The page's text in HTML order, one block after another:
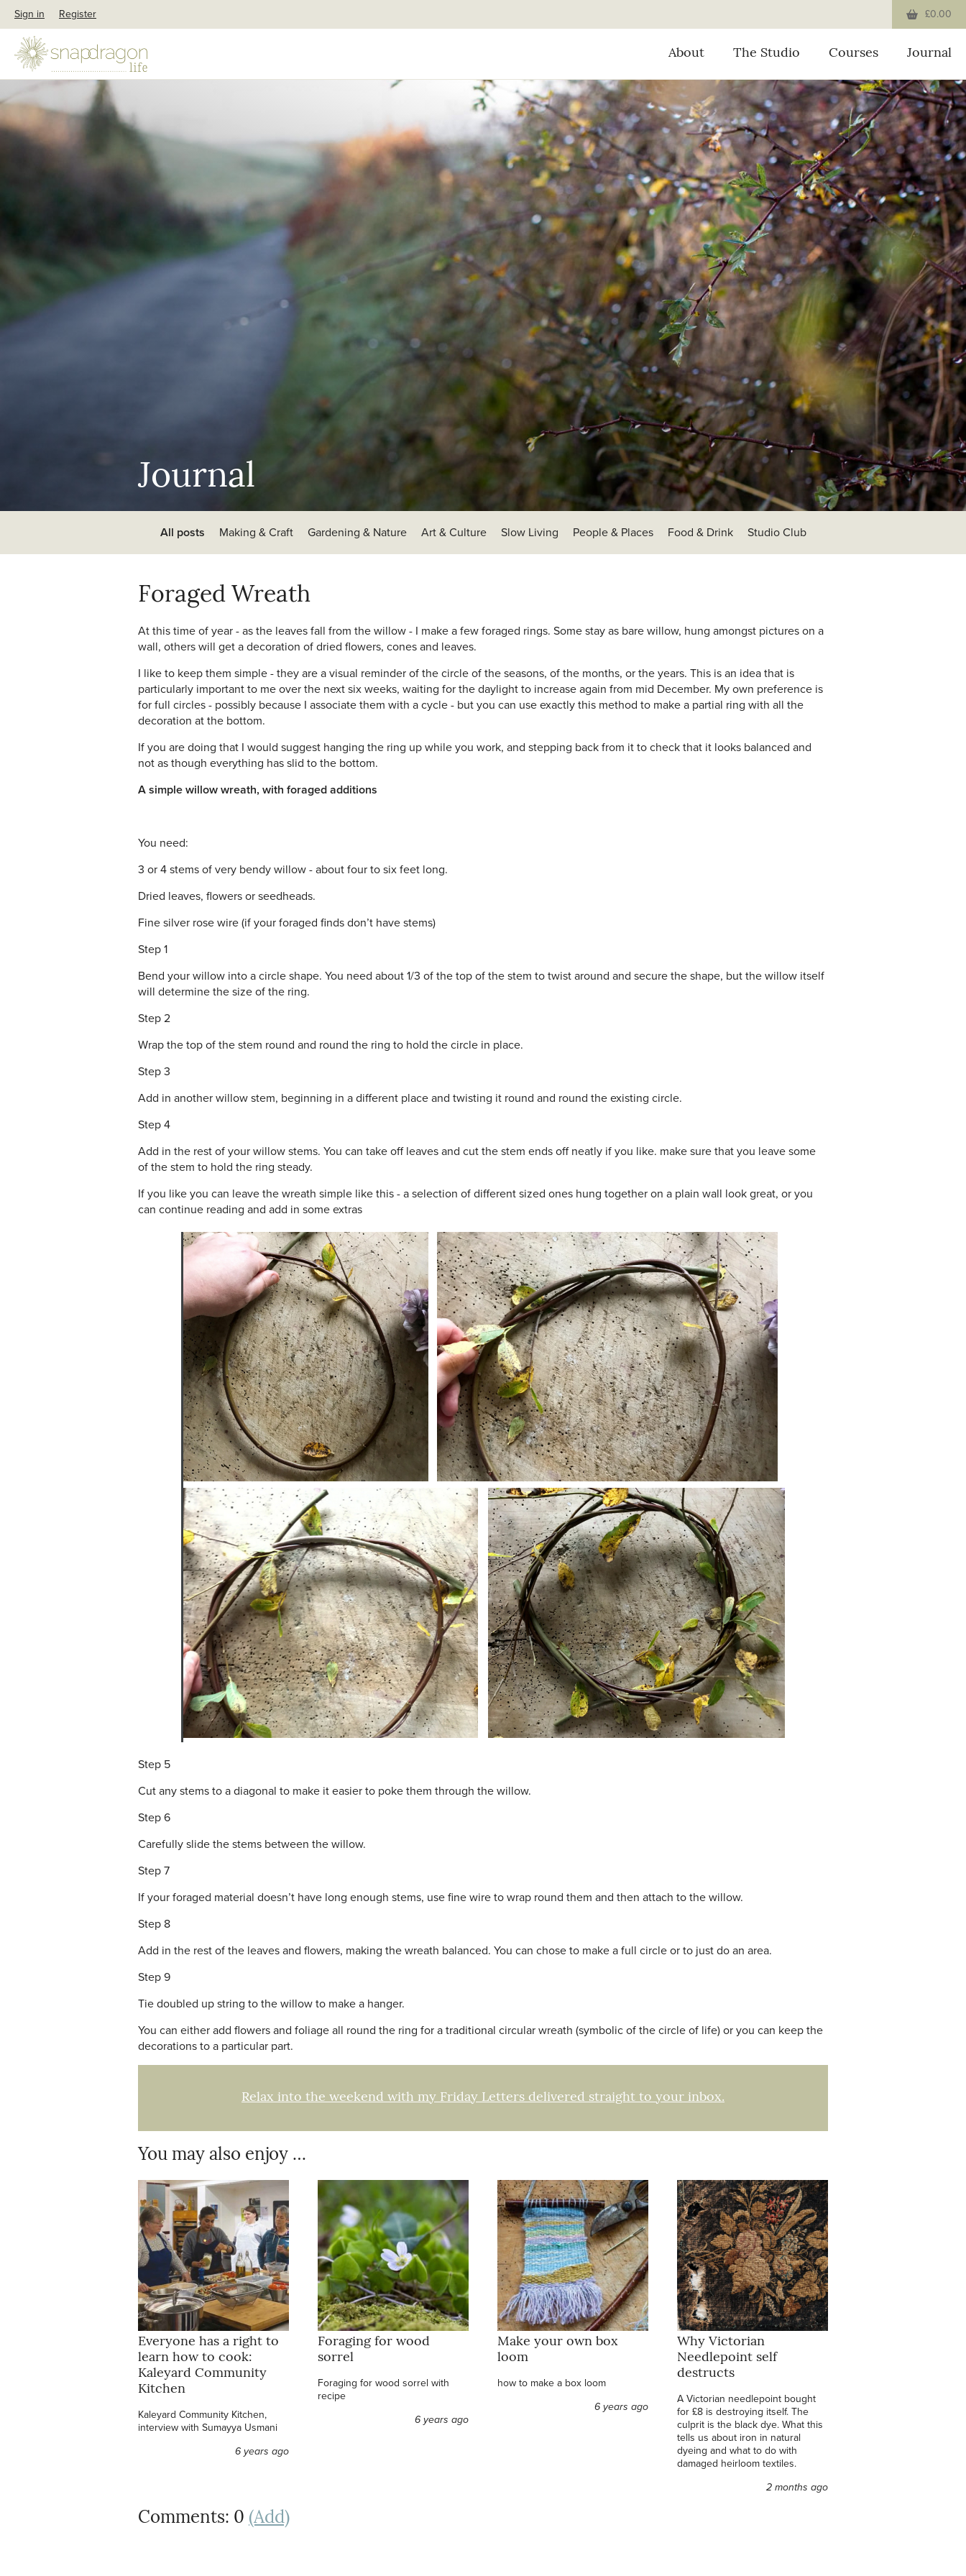
Sign in Register £0.00
About The Studio Courses Journal
Journal
All posts Making & Craft Gardening & Nature Art & Culture Slow Living People & Places Food & Drink Studio Club
Foraged Wreath
At this time of year - as the leaves fall from the willow - I make a few foraged rings. Some stay as bare willow, hung amongst pictures on a
wall, others will get a decoration of dried flowers, cones and leaves.
I like to keep them simple - they are a visual reminder of the circle of the seasons, of the months, or the years. This is an idea that is
particularly important to me over the next six weeks, waiting for the daylight to increase again from mid December. My own preference is
for full circles - possibly because I associate them with a cycle - but you can use exactly this method to make a partial ring with all the
decoration at the bottom.
If you are doing that I would suggest hanging the ring up while you work, and stepping back from it to check that it looks balanced and
not as though everything has slid to the bottom.
A simple willow wreath, with foraged additions
You need:
3 or 4 stems of very bendy willow - about four to six feet long.
Dried leaves, flowers or seedheads.
Fine silver rose wire (if your foraged finds don’t have stems)
Step 1
Bend your willow into a circle shape. You need about 1/3 of the top of the stem to twist around and secure the shape, but the willow itself
will determine the size of the ring.
Step 2
Wrap the top of the stem round and round the ring to hold the circle in place.
Step 3
Add in another willow stem, beginning in a different place and twisting it round and round the existing circle.
Step 4
Add in the rest of your willow stems. You can take off leaves and cut the stem ends off neatly if you like. make sure that you leave some
of the stem to hold the ring steady.
If you like you can leave the wreath simple like this - a selection of different sized ones hung together on a plain wall look great, or you
can continue reading and add in some extras
Step 5
Cut any stems to a diagonal to make it easier to poke them through the willow.
Step 6
Carefully slide the stems between the willow.
Step 7
If your foraged material doesn’t have long enough stems, use fine wire to wrap round them and then attach to the willow.
Step 8
Add in the rest of the leaves and flowers, making the wreath balanced. You can chose to make a full circle or to just do an area.
Step 9
Tie doubled up string to the willow to make a hanger.
You can either add flowers and foliage all round the ring for a traditional circular wreath (symbolic of the circle of life) or you can keep the
decorations to a particular part.
Relax into the weekend with my Friday Letters delivered straight to your inbox.
You may also enjoy …
Everyone has a right to
learn how to cook:
Kaleyard Community
Kitchen
Kaleyard Community Kitchen,
interview with Sumayya Usmani
6 years ago
Foraging for wood
sorrel
Foraging for wood sorrel with
recipe
6 years ago
Make your own box
loom
how to make a box loom
6 years ago
Why Victorian
Needlepoint self
destructs
A Victorian needlepoint bought
for £8 is destroying itself. The
culprit is the black dye. What this
tells us about iron in natural
dyeing and what to do with
damaged heirloom textiles.
2 months ago
Comments: 0 (Add)